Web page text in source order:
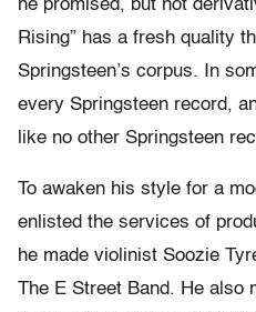
he promised, but not
Rising” has a fresh quality
Springsteen’s corpus. In
every Springsteen record,
like no other Springsteen
To awaken his style for a
enlisted the services of
he made violinist Soozie
The E Street Band. He also